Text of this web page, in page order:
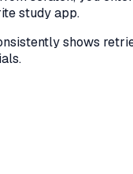
study app.
shows